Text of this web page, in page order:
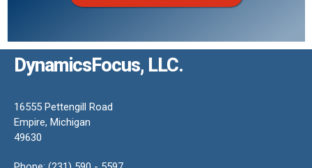
DynamicsFocus, LLC.
16555 Pettengill Road
Empire, Michigan
49630